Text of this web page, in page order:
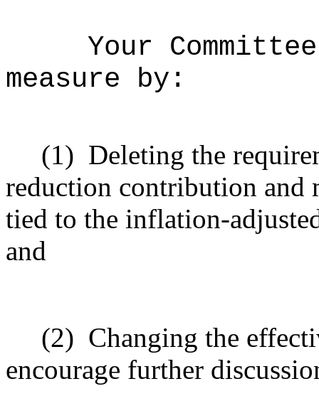
Your
measure by:
(1) Deleting the
reduction contribution and
tied to the inflation-
and
(2) Changing the
encourage further